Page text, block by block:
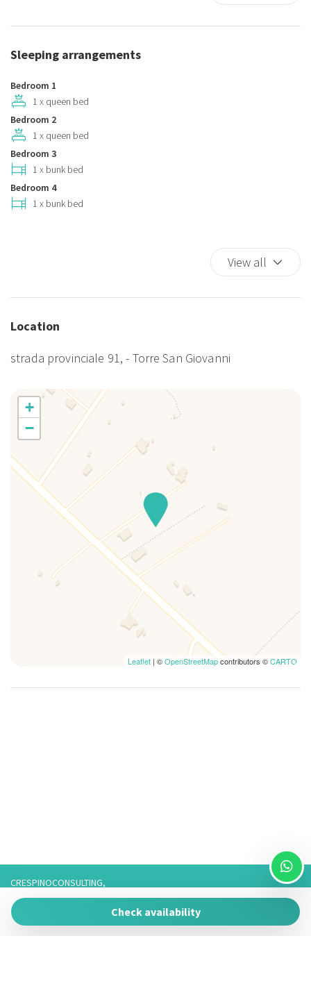
Kitchen Oven
Plates and bowls
Pocket Wifi
Refrigerator
Smoke Detector
TV
TV
Washer/dryer
Sleeping arrangements
Bedroom 1
1 x queen bed
Bedroom 2
1 x queen bed
Bedroom 3
1 x bunk bed
Bedroom 4
1 x bunk bed
View all
Location
strada provinciale 91, - Torre San Giovanni
+
−
Leaflet | ©OpenStreetMapcontributors ©CARTO
Check availability
CRESPINOCONSULTING,
Via Franco 3,
73057 Taviano
P.IVA 05266050755